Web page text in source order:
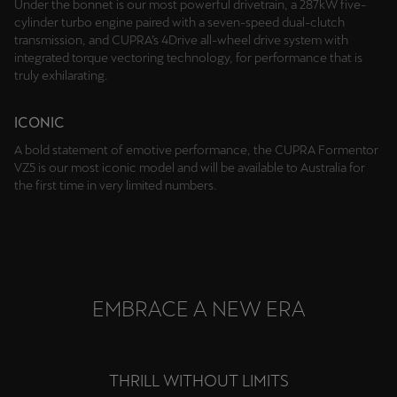
Under the bonnet is our most powerful drivetrain, a 287kW five-
cylinder turbo engine paired with a seven-speed dual-clutch
transmission, and CUPRA’s 4Drive all-wheel drive system with
integrated torque vectoring technology, for performance that is
truly exhilarating.
ICONIC
A bold statement of emotive performance, the CUPRA Formentor
VZ5 is our most iconic model and will be available to Australia for
the first time in very limited numbers.
EMBRACE A NEW ERA
THRILL WITHOUT LIMITS